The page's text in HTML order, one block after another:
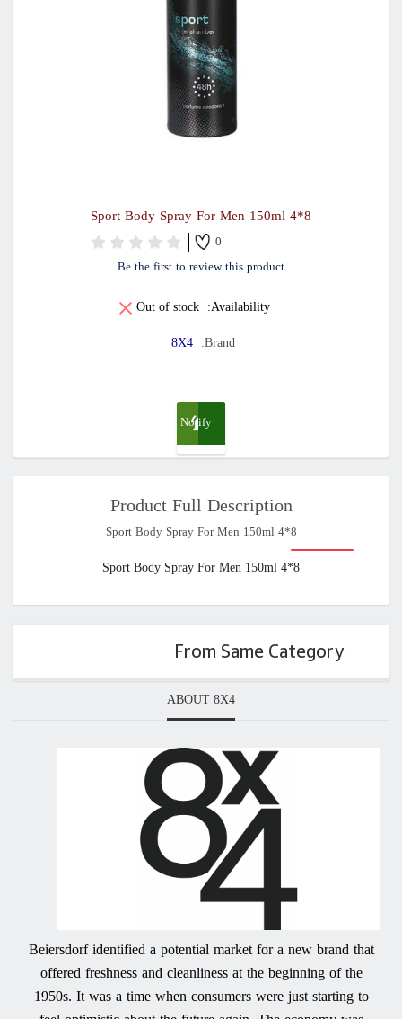
8*4 Sport Body Spray For Men 150ml
0
Be the first to review this product
Availability:
Out of stock
Brand:
8X4
Notify
when
Product Full Description
8*4 Sport Body Spray For Men 150ml
8*4 Sport Body Spray For Men 150ml
From Same Category
ABOUT 8X4
Beiersdorf identified a potential market for a new brand that
offered freshness and cleanliness at the beginning of the
1950s. It was a time when consumers were just starting to